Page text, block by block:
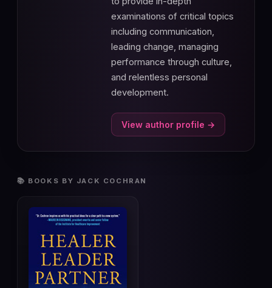
examinations of critical topics
including communication,
leading change, managing
performance through culture,
and relentless personal
development.
View author profile →
📚 BOOKS BY JACK COCHRAN